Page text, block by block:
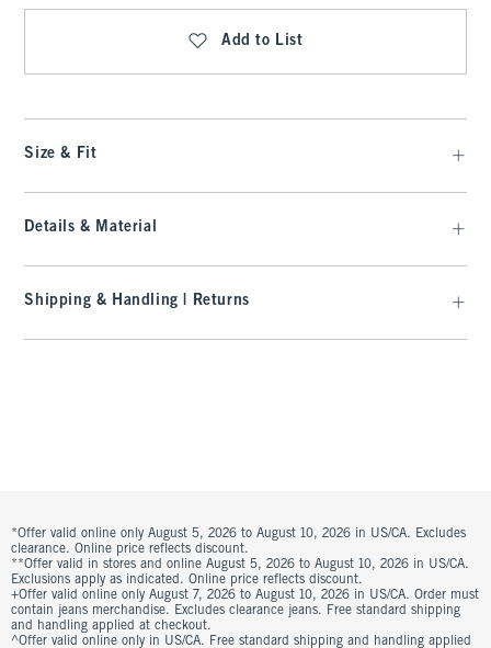
Add to List
Size & Fit
Details & Material
Shipping & Handling | Returns
*Offer valid online only August 5, 2026 to August 10, 2026 in US/CA. Excludes
clearance. Online price reflects discount.
**Offer valid in stores and online August 5, 2026 to August 10, 2026 in US/CA.
Exclusions apply as indicated. Online price reflects discount.
+Offer valid online only August 7, 2026 to August 10, 2026 in US/CA. Order must
contain jeans merchandise. Excludes clearance jeans. Free standard shipping
and handling applied at checkout.
^Offer valid online only in US/CA. Free standard shipping and handling applied